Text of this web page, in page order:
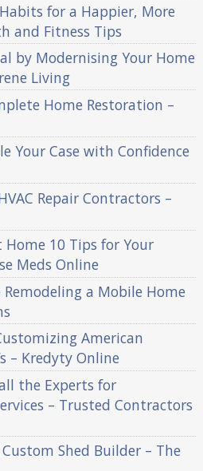
for a Happier, More
and Fitness Tips
by Modernising Your Home
Living
Home Restoration –
Your Case with Confidence
Repair Contractors –
10 Tips for Your
Meds Online
a Mobile Home
American
– Kredyty Online
the Experts for
– Trusted Contractors
Shed Builder – The